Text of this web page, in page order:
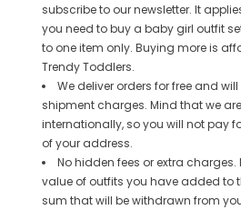
subscribe to our newsletter. It
you need to buy a baby girl outfit
to one item only. Buying more is
Trendy Toddlers.
We deliver orders for free and
shipment charges. Mind that we
internationally, so you will not pay
of your address.
No hidden fees or extra charges.
value of outfits you have added to
sum that will be withdrawn from